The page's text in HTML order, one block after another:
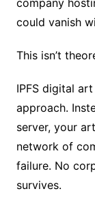
company
could vanish
This isn’t
IPFS digital
approach.
server, your
network of
failure. No
survives.